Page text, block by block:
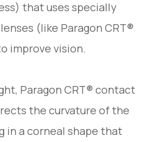
that uses specially
(like Paragon CRT®
improve vision.
Paragon CRT® contact
the curvature of the
in a corneal shape that